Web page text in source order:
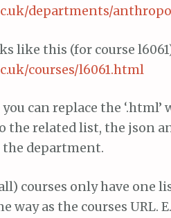
departments/
like this (for course
courses/l6061.html
can replace the ‘.html’
the related list, the json
the department.
courses only have one
way as the courses URL.